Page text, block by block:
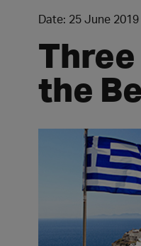
Date: 25 June 2019
the